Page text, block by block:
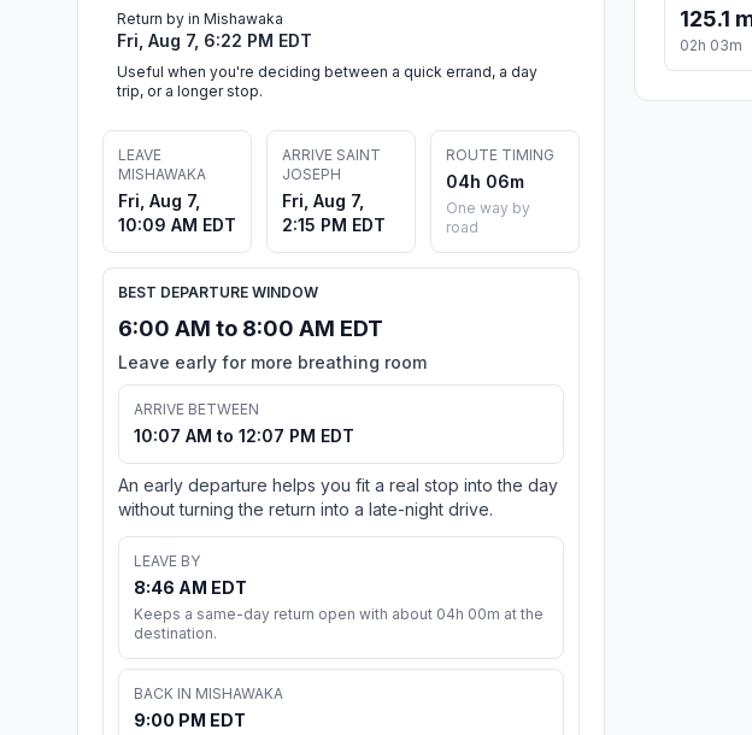
Return by in Mishawaka
Fri, Aug 7, 6:22 PM EDT
Useful when you're deciding between a quick errand, a day
trip, or a longer stop.
LEAVE
MISHAWAKA
Fri, Aug 7,
10:09 AM EDT
ARRIVE SAINT
JOSEPH
Fri, Aug 7,
2:15 PM EDT
ROUTE TIMING
04h 06m
One way by
road
BEST DEPARTURE WINDOW
6:00 AM to 8:00 AM EDT
Leave early for more breathing room
ARRIVE BETWEEN
10:07 AM to 12:07 PM EDT
An early departure helps you fit a real stop into the day
without turning the return into a late-night drive.
LEAVE BY
8:46 AM EDT
Keeps a same-day return open with about 04h 00m at the
destination.
BACK IN MISHAWAKA
9:00 PM EDT
125.1
02h 03m